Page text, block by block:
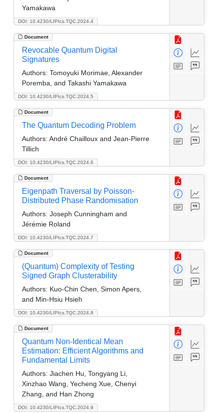
DOI: 10.4230/LIPIcs.TQC.2024.4
Yamakawa
Document
DOI: 10.4230/LIPIcs.TQC.2024.5
Revocable Quantum Digital
Signatures
Authors: Tomoyuki Morimae, Alexander
Poremba, and Takashi Yamakawa
Document
DOI: 10.4230/LIPIcs.TQC.2024.6
The Quantum Decoding Problem
Authors: André Chailloux and Jean-Pierre
Tillich
Document
DOI: 10.4230/LIPIcs.TQC.2024.7
Eigenpath Traversal by Poisson-
Distributed Phase Randomisation
Authors: Joseph Cunningham and
Jérémie Roland
Document
DOI: 10.4230/LIPIcs.TQC.2024.8
(Quantum) Complexity of Testing
Signed Graph Clusterability
Authors: Kuo-Chin Chen, Simon Apers,
and Min-Hsiu Hsieh
Document
DOI: 10.4230/LIPIcs.TQC.2024.9
Quantum Non-Identical Mean
Estimation: Efficient Algorithms and
Fundamental Limits
Authors: Jiachen Hu, Tongyang Li,
Xinzhao Wang, Yecheng Xue, Chenyi
Zhang, and Han Zhong